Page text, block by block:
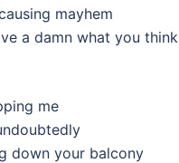
mayhem
a damn what you think
me
down your balcony